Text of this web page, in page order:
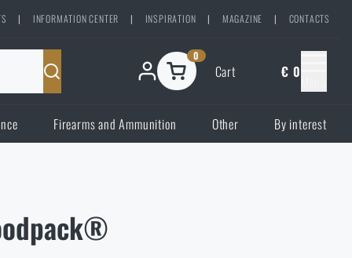
| INFORMATION CENTER | INSPIRATION | MAGAZINE | CONTACTS
0
Cart € 0
Firearms and Ammunition Other By interest